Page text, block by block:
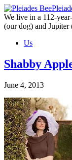
Skip
to
the
We live in a 112-
(our dog) and
Us
Shabby
June 4, 2013